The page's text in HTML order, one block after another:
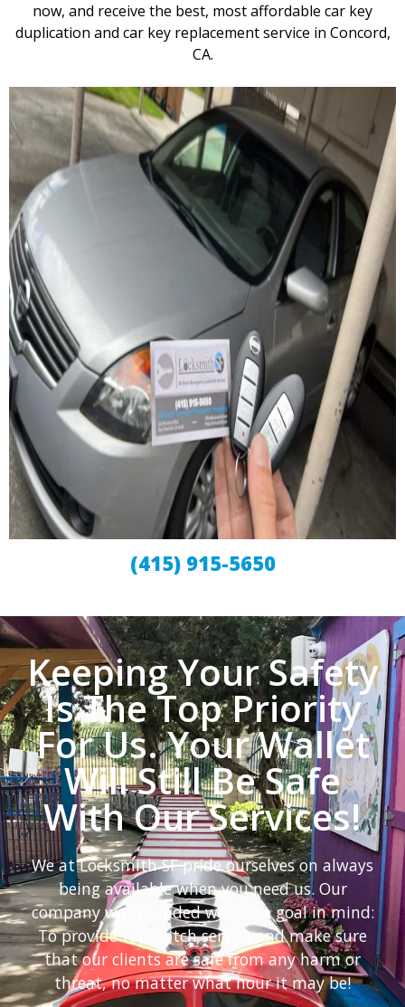
now, and receive the best, most affordable car key
duplication and car key replacement service in Concord,
CA.
(415) 915-5650
Keeping Your Safety
Is The Top Priority
For Us. Your Wallet
Will Still Be Safe
With Our Services!
We at Locksmith SF pride ourselves on always
being available when you need us. Our
company was founded with one goal in mind:
To provide top-notch service and make sure
that our clients are safe from any harm or
threat, no matter what hour it may be!